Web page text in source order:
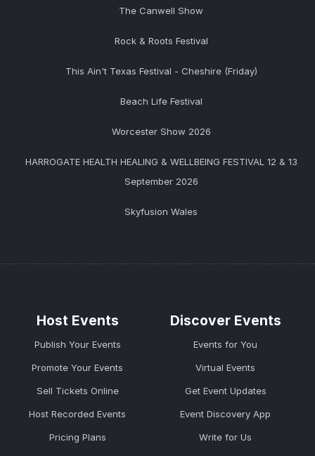
The Canwell Show
Rock & Roots Festival
This Ain't Texas Festival - Cheshire (Friday)
Beach Life Festival
Worcester Show 2026
HARROGATE HEALTH HEALING & WELLBEING FESTIVAL 12 & 13
September 2026
Skyfusion Wales
Host Events
Publish Your Events
Promote Your Events
Sell Tickets Online
Host Recorded Events
Pricing Plans
Discover Events
Events for You
Virtual Events
Get Event Updates
Event Discovery App
Write for Us